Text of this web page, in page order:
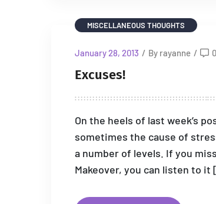
MISCELLANEOUS THOUGHTS
January 28, 2013 / By rayanne /
Excuses!
On the heels of last week’s
sometimes the cause of
a number of levels. If you
Makeover, you can listen to